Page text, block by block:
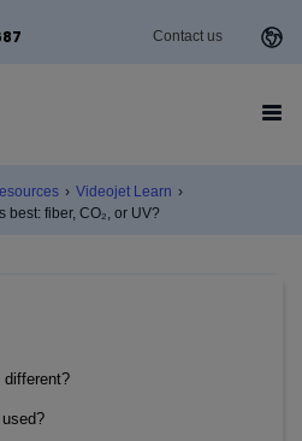
Contact us
› Videojet Learn ›
fiber, CO₂, or UV?
different?